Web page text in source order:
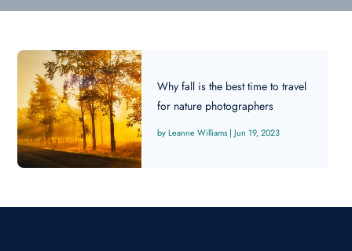
Why fall is the best time to travel
for nature photographers
Leanne Williams |Jun 19, 2023